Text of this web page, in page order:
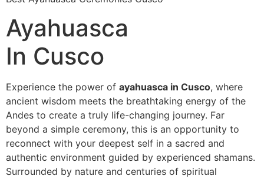
Ayahuasca
In Cusco
Experience the power of ayahuasca in Cusco, where
ancient wisdom meets the breathtaking energy of the
Andes to create a truly life-changing journey. Far
beyond a simple ceremony, this is an opportunity to
reconnect with your deepest self in a sacred and
authentic environment guided by experienced shamans.
Surrounded by nature and centuries of spiritual